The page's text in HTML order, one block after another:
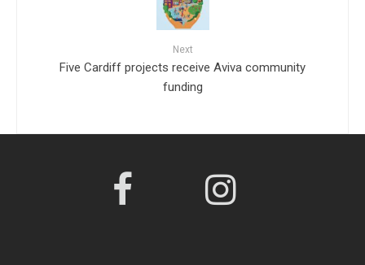
Next
Five Cardiff projects receive Aviva community
funding